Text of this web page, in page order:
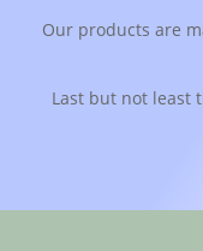
Our products are
Last but not least